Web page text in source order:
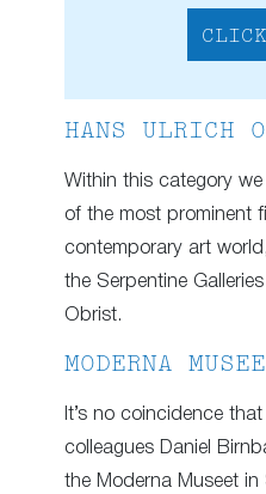
HANS ULRICH
Within this category
of the most prominent
contemporary art
the Serpentine
Obrist.
MODERNA
It’s no coincidence
colleagues Daniel
the Moderna Museet